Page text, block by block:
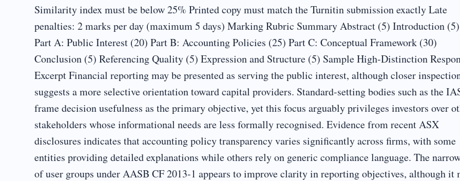
Similarity index must be below 25% Printed copy must match the Turnitin submission exactly Late
penalties: 2 marks per day (maximum 5 days) Marking Rubric Summary Abstract (5) Introduction (5)
Part A: Public Interest (20) Part B: Accounting Policies (25) Part C: Conceptual Framework (30)
Conclusion (5) Referencing Quality (5) Expression and Structure (5) Sample High-Distinction
Excerpt Financial reporting may be presented as serving the public interest, although closer
suggests a more selective orientation toward capital providers. Standard-setting bodies such as the
frame decision usefulness as the primary objective, yet this focus arguably privileges investors over
stakeholders whose informational needs are less formally recognised. Evidence from recent ASX
disclosures indicates that accounting policy transparency varies significantly across firms, with some
entities providing detailed explanations while others rely on generic compliance language. The
of user groups under AASB CF 2013-1 appears to improve clarity in reporting objectives, although it